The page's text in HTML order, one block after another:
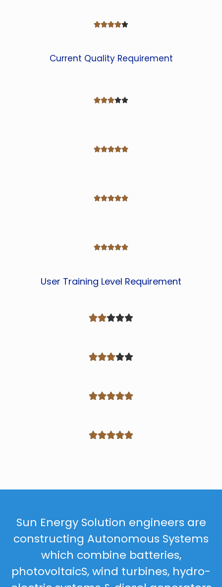

Current Quality Requirement




User Training Level Requirement




Sun Energy Solution engineers are
constructing Autonomous Systems
which combine batteries,
photovoltaicS, wind turbines, hydro-